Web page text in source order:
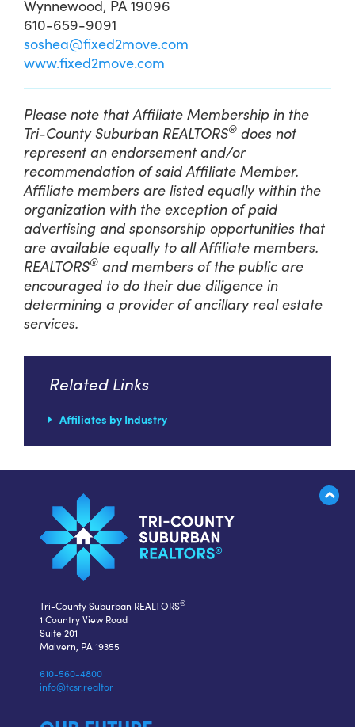
Wynnewood, PA 19096
610-659-9091
soshea@fixed2move.com
www.fixed2move.com
Please note that Affiliate Membership in the
Tri-County Suburban REALTORS® does not
represent an endorsement and/or
recommendation of said Affiliate Member.
Affiliate members are listed equally within the
organization with the exception of paid
advertising and sponsorship opportunities that
are available equally to all Affiliate members.
REALTORS® and members of the public are
encouraged to do their due diligence in
determining a provider of ancillary real estate
services.
Related Links
Affiliates by Industry
Tri-County Suburban REALTORS®
1 Country View Road
Suite 201
Malvern, PA 19355
610-560-4800
info@tcsr.realtor